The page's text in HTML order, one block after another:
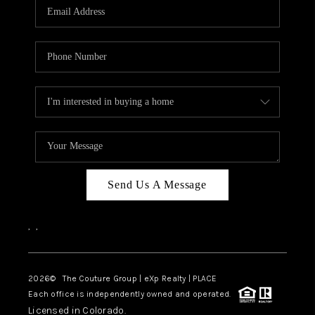
TOP AREAS
Send Us A Message
, ,
2026© The Couture Group | eXp Realty | PLACE
Each office is independently owned and operated.
Licensed in Colorado.